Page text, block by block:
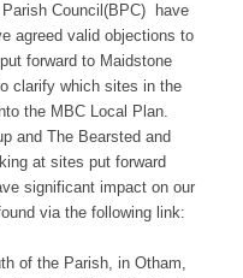
Council(BPC) have
agreed valid objections to
forward to Maidstone
clarify which sites in the
the MBC Local Plan.
and The Bearsted and
at sites put forward
significant impact on our
via the following link:
of the Parish, in Otham,